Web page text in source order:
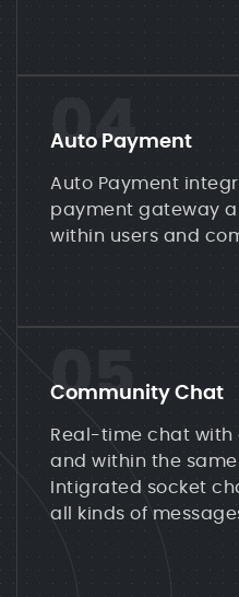
04
Auto Payment
Auto Payment
payment gateway
within users and
05
Community Chat
Real-time chat with
and within the
Intigrated socket
all kinds of